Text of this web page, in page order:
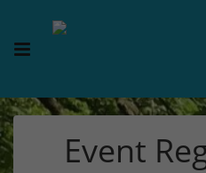
Event